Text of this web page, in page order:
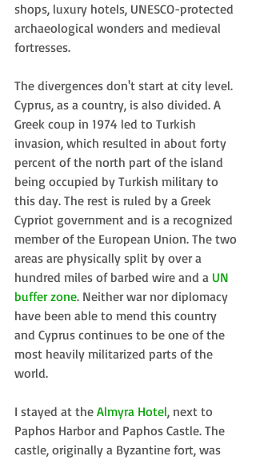
shops, luxury hotels, UNESCO-protected
archaeological wonders and medieval
fortresses.
The divergences don't start at city level.
Cyprus, as a country, is also divided. A
Greek coup in 1974 led to Turkish
invasion, which resulted in about forty
percent of the north part of the island
being occupied by Turkish military to
this day. The rest is ruled by a Greek
Cypriot government and is a recognized
member of the European Union. The two
areas are physically split by over a
hundred miles of barbed wire and a UN
buffer zone. Neither war nor diplomacy
have been able to mend this country
and Cyprus continues to be one of the
most heavily militarized parts of the
world.
I stayed at the Almyra Hotel, next to
Paphos Harbor and Paphos Castle. The
castle, originally a Byzantine fort, was